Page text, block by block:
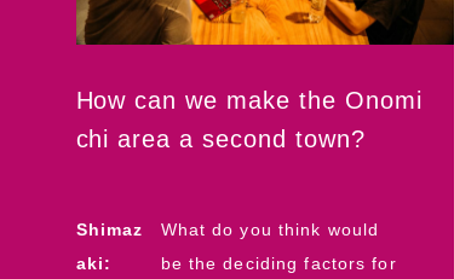
How can we make the Onomi
chi area a second town?
Shimaz
aki:
What do you think would
be the deciding factors for